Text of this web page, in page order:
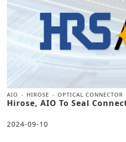
AIO HIROSE OPTICAL CONNECTOR
Hirose, AIO To Seal
2024-09-10